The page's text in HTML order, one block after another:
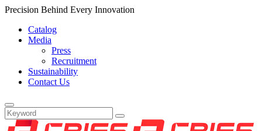
Precision Behind Every Innovation
Catalog
Media
Press
Recruitment
Sustainability
Contact Us